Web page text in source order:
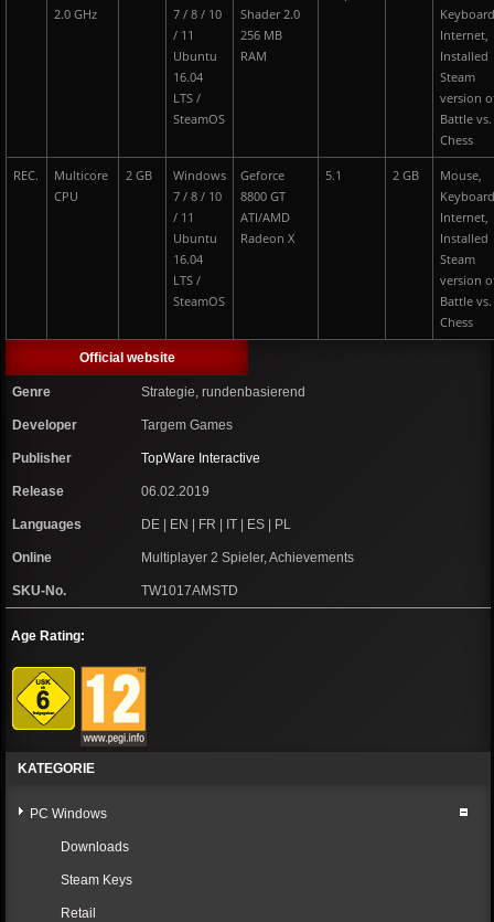
2.0 GHz
7 / 8 / 10
/ 11
Ubuntu
16.04
LTS /
SteamOS
Shader 2.0
256 MB
RAM
Internet,
Installed
Steam
version
Battle vs.
Chess
REC.
Multicore
CPU
2 GB
Windows
7 / 8 / 10
/ 11
Ubuntu
16.04
LTS /
SteamOS
Geforce
8800 GT
ATI/AMD
Radeon X
5.1 2 GB
Mouse,
Internet,
Installed
Steam
version
Battle vs.
Chess
Official website
Genre Strategie, rundenbasierend
Developer Targem Games
Publisher TopWare Interactive
Release 06.02.2019
Languages DE | EN | FR | IT | ES | PL
Online Multiplayer 2 Spieler, Achievements
SKU-No. TW1017AMSTD
Age Rating:
KATEGORIE
PC Windows
Downloads
Steam Keys
Retail